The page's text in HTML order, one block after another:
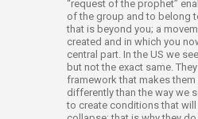
“request of the prophet”
of the group and to belong
that is beyond you; a
created and in which you
central part. In the US we
but not the exact same.
framework that makes
differently than the way we
to create conditions that